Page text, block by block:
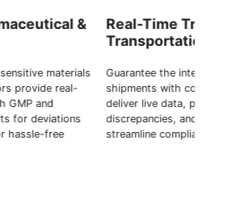
During
of temperature-sensitive
continuous monitoring. IoT sensors
prompt notifications for any
store secure digital logs to
processes.